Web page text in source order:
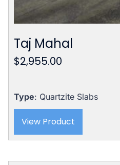
Taj Mahal
$2,955.00
Type: Quartzite Slabs
View Product